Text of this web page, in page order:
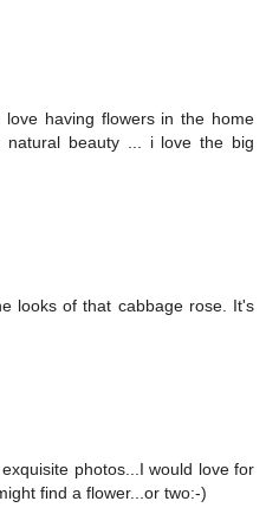
having flowers in the home
beauty ... i love the big
looks of that cabbage rose. It's
photos...I would love for
find a flower...or two:-)